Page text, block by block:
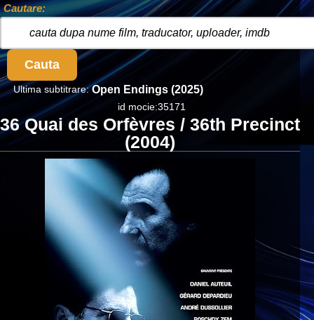
Cautare:
Cauta
Ultima subtitrare:Open Endings (2025)
id mocie:35171
36 Quai des Orfèvres / 36th Precinct
(2004)